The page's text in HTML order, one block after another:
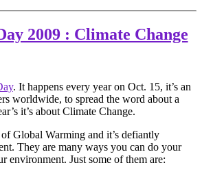
2009 : Climate Change
. It happens every year on Oct. 15, it’s an
worldwide, to spread the word about a
it’s about Climate Change.
Global Warming and it’s defiantly
They are many ways you can do your
environment. Just some of them are: